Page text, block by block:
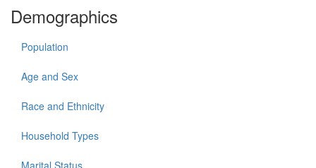
Demographics
Population
Age and Sex
Race and Ethnicity
Household Types
Marital Status